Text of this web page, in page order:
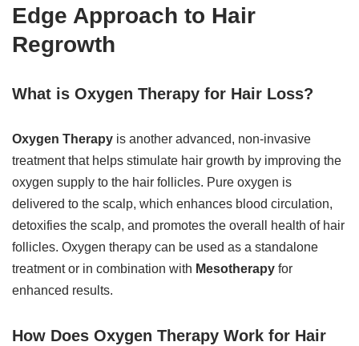
Edge Approach to Hair
Regrowth
What is Oxygen Therapy for Hair Loss?
Oxygen Therapy is another advanced, non-invasive
treatment that helps stimulate hair growth by improving the
oxygen supply to the hair follicles. Pure oxygen is
delivered to the scalp, which enhances blood circulation,
detoxifies the scalp, and promotes the overall health of hair
follicles. Oxygen therapy can be used as a standalone
treatment or in combination with Mesotherapy for
enhanced results.
How Does Oxygen Therapy Work for Hair